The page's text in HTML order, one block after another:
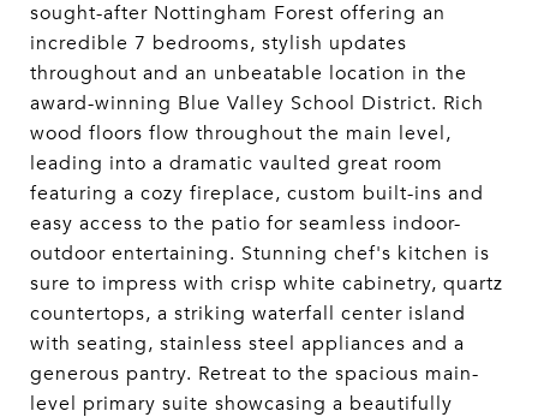
sought-after Nottingham Forest offering an
incredible 7 bedrooms, stylish updates
throughout and an unbeatable location in the
award-winning Blue Valley School District. Rich
wood floors flow throughout the main level,
leading into a dramatic vaulted great room
featuring a cozy fireplace, custom built-ins and
easy access to the patio for seamless indoor-
outdoor entertaining. Stunning chef's kitchen is
sure to impress with crisp white cabinetry, quartz
countertops, a striking waterfall center island
with seating, stainless steel appliances and a
generous pantry. Retreat to the spacious main-
level primary suite showcasing a beautifully